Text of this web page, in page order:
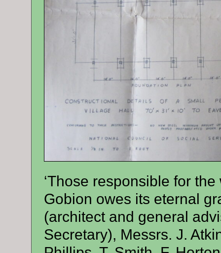
‘Those responsible for
Gobion owes its eternal
(architect and general
Secretary), Messrs. J.